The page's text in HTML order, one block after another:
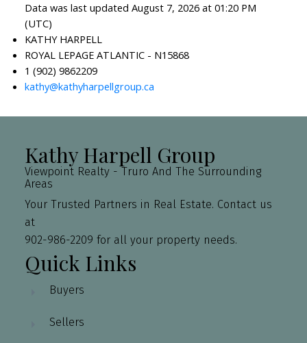
Data was last updated August 7, 2026 at 01:20 PM
(UTC)
KATHY HARPELL
ROYAL LEPAGE ATLANTIC - N15868
1 (902) 9862209
kathy@kathyharpellgroup.ca
Kathy Harpell Group
Viewpoint Realty - Truro And The Surrounding
Areas
Your Trusted Partners in Real Estate. Contact us
at
902-986-2209 for all your property needs.
Quick Links
Buyers
Sellers